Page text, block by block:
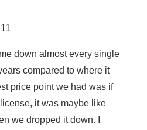
down almost every single
compared to where it
price point we had was if
it was maybe like
we dropped it down. I